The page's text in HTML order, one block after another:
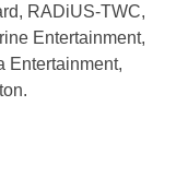
RADiUS-TWC,
Entertainment,
Entertainment,